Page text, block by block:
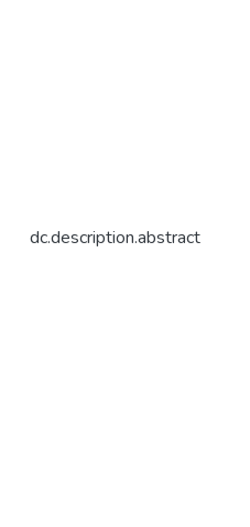
dc.description.abstract